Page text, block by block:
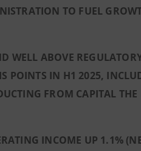
TO FUEL
WELL ABOVE
POINTS IN H1 2025,
FROM CAPITAL
INCOME UP 1.1%